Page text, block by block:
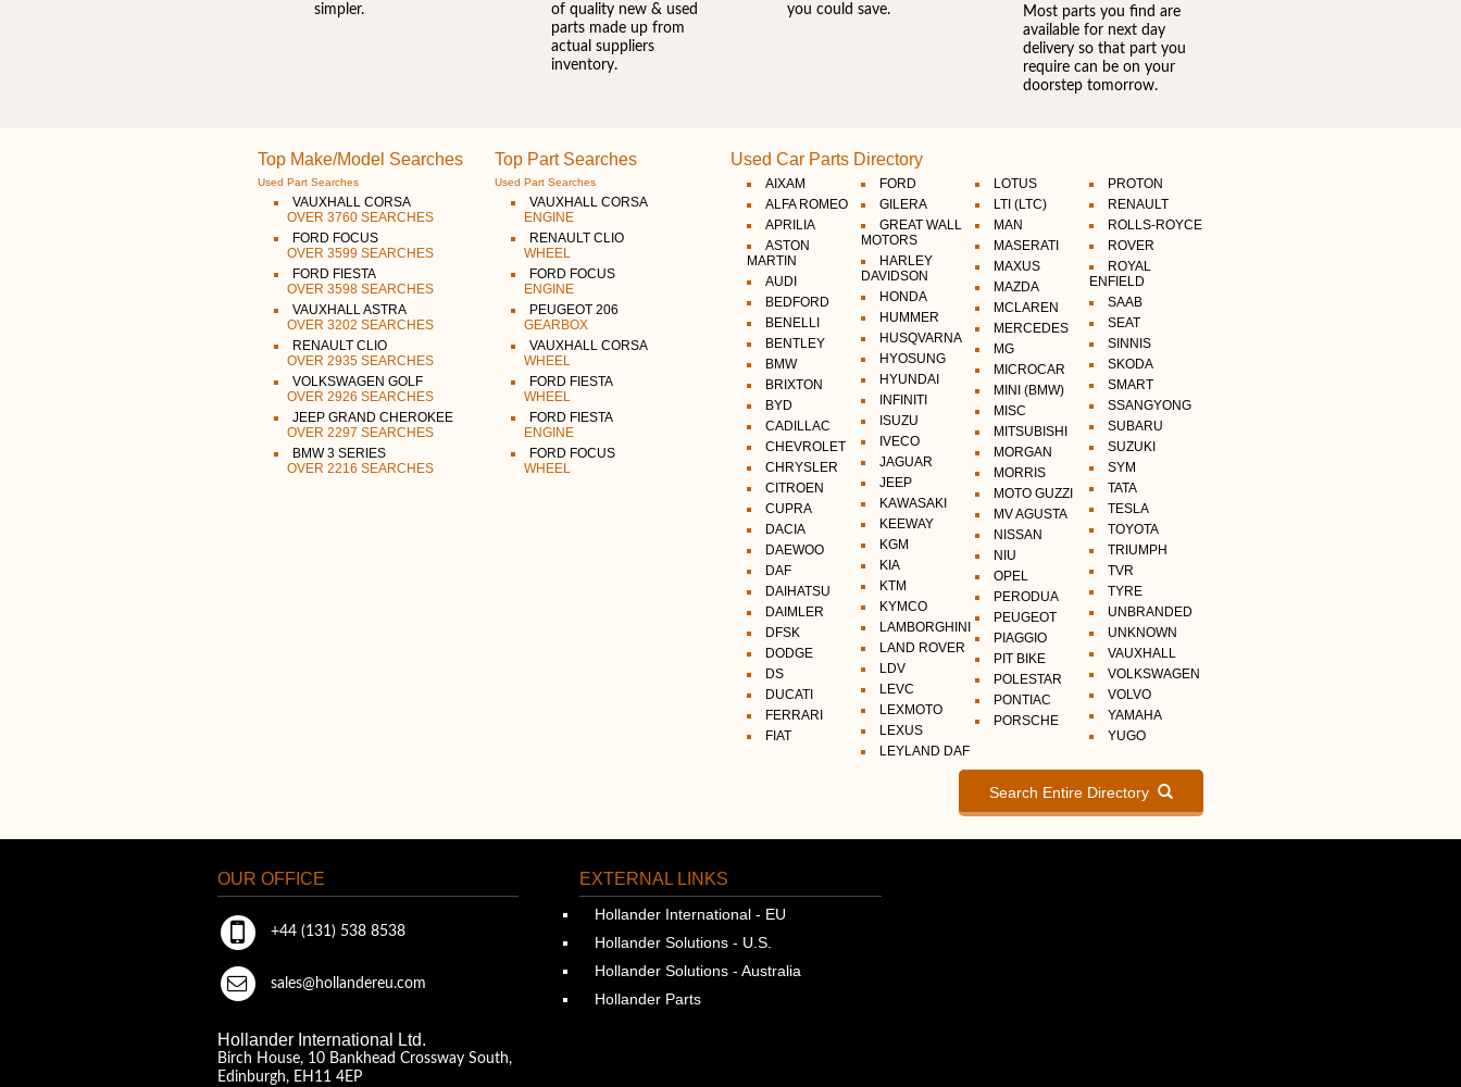
simpler.
of quality new & used
parts made up from
actual suppliers
inventory.
you could save.
Most parts you find are
available for next day
delivery so that part you
require can be on your
doorstep tomorrow.
Top Make/Model Searches
Used Part Searches
VAUXHALL CORSA
OVER 3760 SEARCHES
FORD FOCUS
OVER 3599 SEARCHES
FORD FIESTA
OVER 3598 SEARCHES
VAUXHALL ASTRA
OVER 3202 SEARCHES
RENAULT CLIO
OVER 2935 SEARCHES
VOLKSWAGEN GOLF
OVER 2926 SEARCHES
JEEP GRAND CHEROKEE
OVER 2297 SEARCHES
BMW 3 SERIES
OVER 2216 SEARCHES
Top Part Searches
Used Part Searches
VAUXHALL CORSA
ENGINE
RENAULT CLIO
WHEEL
FORD FOCUS
ENGINE
PEUGEOT 206
GEARBOX
VAUXHALL CORSA
WHEEL
FORD FIESTA
WHEEL
FORD FIESTA
ENGINE
FORD FOCUS
WHEEL
Used Car Parts Directory
AIXAM
ALFA ROMEO
APRILIA
ASTON
MARTIN
AUDI
BEDFORD
BENELLI
BENTLEY
BMW
BRIXTON
BYD
CADILLAC
CHEVROLET
CHRYSLER
CITROEN
CUPRA
DACIA
DAEWOO
DAF
DAIHATSU
DAIMLER
DFSK
DODGE
DS
DUCATI
FERRARI
FIAT
FORD
GILERA
GREAT WALL
MOTORS
HARLEY
DAVIDSON
HONDA
HUMMER
HUSQVARNA
HYOSUNG
HYUNDAI
INFINITI
ISUZU
IVECO
JAGUAR
JEEP
KAWASAKI
KEEWAY
KGM
KIA
KTM
KYMCO
LAMBORGHINI
LAND ROVER
LDV
LEVC
LEXMOTO
LEXUS
LEYLAND DAF
LOTUS
LTI (LTC)
MAN
MASERATI
MAXUS
MAZDA
MCLAREN
MERCEDES
MG
MICROCAR
MINI (BMW)
MISC
MITSUBISHI
MORGAN
MORRIS
MOTO GUZZI
MV AGUSTA
NISSAN
NIU
OPEL
PERODUA
PEUGEOT
PIAGGIO
PIT BIKE
POLESTAR
PONTIAC
PORSCHE
PROTON
RENAULT
ROLLS-ROYCE
ROVER
ROYAL
ENFIELD
SAAB
SEAT
SINNIS
SKODA
SMART
SSANGYONG
SUBARU
SUZUKI
SYM
TATA
TESLA
TOYOTA
TRIUMPH
TVR
TYRE
UNBRANDED
UNKNOWN
VAUXHALL
VOLKSWAGEN
VOLVO
YAMAHA
YUGO
Search Entire Directory
OUR OFFICE
+44 (131) 538 8538
sales@hollandereu.com
Hollander International Ltd.
Birch House, 10 Bankhead Crossway South,
Edinburgh, EH11 4EP
EXTERNAL LINKS
Hollander International - EU
Hollander Solutions - U.S.
Hollander Solutions - Australia
Hollander Parts